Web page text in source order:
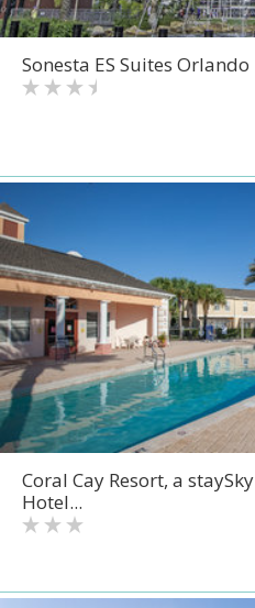
Sonesta ES Suites Orlando
Coral Cay Resort, a staySky
Hotel...